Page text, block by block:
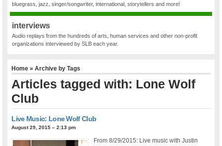
bluegrass, jazz, singer/songwriter, international, storytellers and more!
interviews
Audio replays from the hundreds of arts, human services and other non-profit
organizations interviewed by SLB each year.
Home » Archive by Tags
Articles tagged with: Lone Wolf
Club
Live Music: Lone Wolf Club
August 29, 2015 – 2:13 pm
From 8/29/2015: Live music with Justin